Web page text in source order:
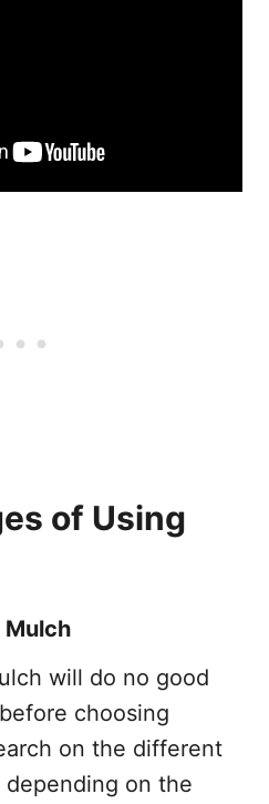
of Using
Mulch
will do no good
choosing
on the different
on the